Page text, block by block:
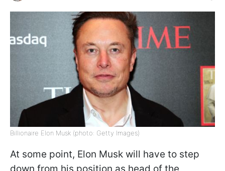
Billionaire Elon Musk (photo: Getty Images)
At some point, Elon Musk will have to step
down from his position as head of the